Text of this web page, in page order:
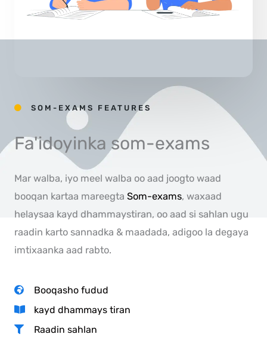
SOM-EXAMS FEATURES
Fa'idoyinka som-exams
Mar walba, iyo meel walba oo aad joogto waad
booqan kartaa mareegta Som-exams, waxaad
helaysaa kayd dhammaystiran, oo aad si sahlan ugu
raadin karto sannadka & maadada, adigoo la degaya
imtixaanka aad rabto.
Booqasho fudud
kayd dhammays tiran
Raadin sahlan